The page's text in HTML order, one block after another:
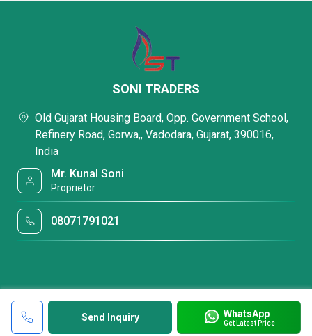
Send Inquiry WhatsApp
Get Latest Price
SONI TRADERS
Old Gujarat Housing Board, Opp. Government School,
Refinery Road, Gorwa,, Vadodara, Gujarat, 390016,
India
Mr. Kunal Soni
Proprietor
08071791021